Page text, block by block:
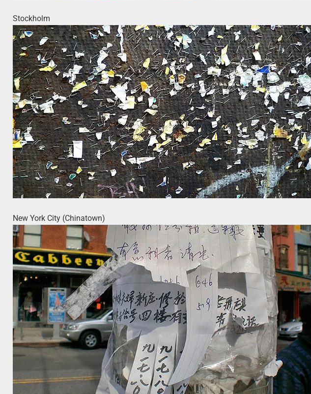
Stockholm
New York City (Chinatown)